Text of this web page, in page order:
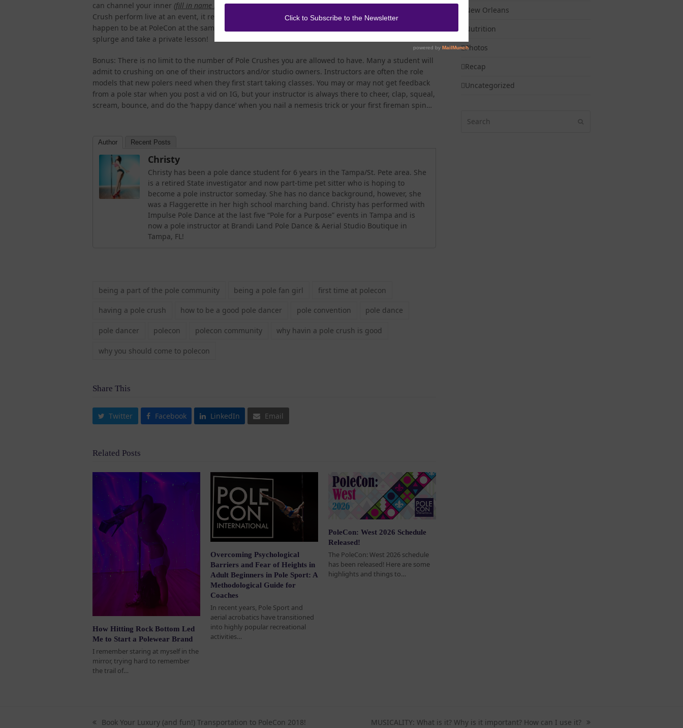
can channel your inner (fill in name here). And if you are ever fortunate enough to see your Pole
Crush perform live at an event, it really takes the crush to a whole new level! Aaaannddd…if you
happen to be at PoleCon at the same time your Pole Crush is teaching a workshop, go ahead and
splurge and take a private lesson!
Bonus: There is no limit to the number of Pole Crushes you are allowed to have. Many a student will
admit to crushing on one of their instructors and/or studio owners. Instructors are often the role
models that new polers need when they first start taking classes. You may or may not get feedback
from a pole star when you post a vid on IG, but your instructor is always there to cheer, clap, squeal,
scream, bounce, and do the ‘happy dance’ when you nail a nemesis trick or your first fireman spin…
Author Recent Posts
Christy
Christy has been a pole dance student for 6 years in the Tampa/St. Pete area. She
is a retired State investigator and now part-time pet sitter who is hoping to
become a pole instructor someday. She has no dance background, however, she
was a Flaggerette in her high school marching band. Christy has performed with
Impulse Pole Dance at the last five “Pole for a Purpose” events in Tampa and is
now a pole instructor at Brandi Land Pole Dance & Aerial Studio Boutique in
Tampa, FL!
being a part of the pole community being a pole fan girl first time at polecon
having a pole crush how to be a good pole dancer pole convention pole dance
pole dancer polecon polecon community why havin a pole crush is good
why you should come to polecon
Share This
Twitter Facebook LinkedIn Email
Related Posts
How Hitting Rock Bottom Led
Me to Start a Polewear Brand
I remember staring at myself in the
mirror, trying hard to remember
the trail of…
Overcoming Psychological
Barriers and Fear of Heights in
Adult Beginners in Pole Sport: A
Methodological Guide for
Coaches
In recent years, Pole Sport and
aerial acrobatics have transitioned
into highly popular recreational
activities…
PoleCon: West 2026 Schedule
Released!
The PoleCon: West 2026 schedule
has been released! Here are some
highlights and things to…
New Orleans
Nutrition
Photos
Recap
Uncategorized
Book Your Luxury (and fun!) Transportation to PoleCon 2018! MUSICALITY: What is it? Why is it important? How can I use it?